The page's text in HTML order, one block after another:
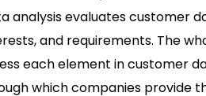
analysis evaluates customer
and requirements. The
each element in customer
which companies provide